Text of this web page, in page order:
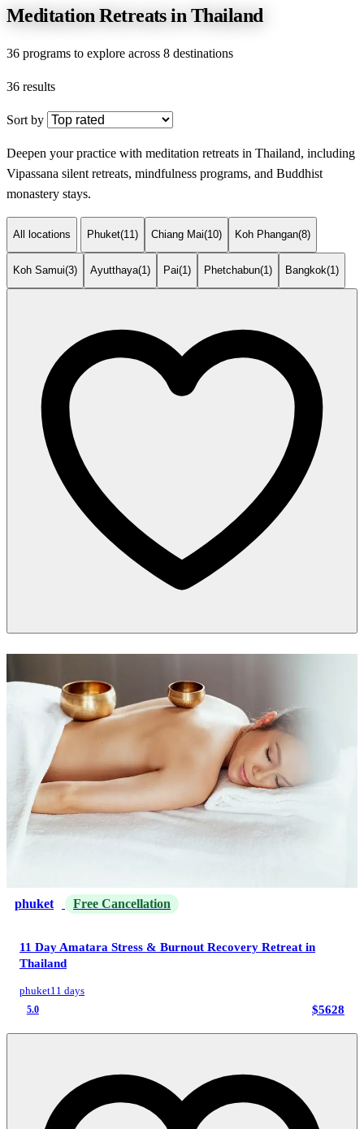
Meditation Retreats in Thailand
36 programs to explore across 8 destinations
36 results
Sort by
Deepen your practice with meditation retreats in Thailand, including
Vipassana silent retreats, mindfulness programs, and Buddhist
monastery stays.
All locations Phuket(11) Chiang Mai(10) Koh Phangan(8)
Koh Samui(3) Ayutthaya(1) Pai(1) Phetchabun(1) Bangkok(1)
phuket Free Cancellation
11 Day Amatara Stress & Burnout Recovery Retreat in
Thailand
phuket11 days
5.0 $5628